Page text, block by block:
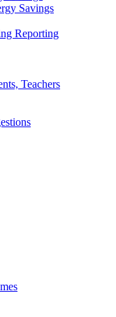
Savings
Reporting
Teachers